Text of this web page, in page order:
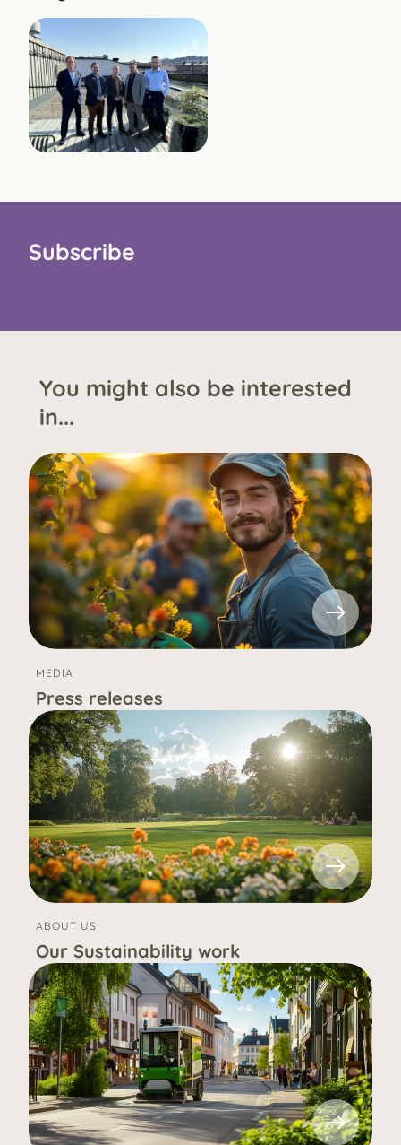
Subscribe
You might also be interested
in...
MEDIA
Press releases
ABOUT US
Our Sustainability work